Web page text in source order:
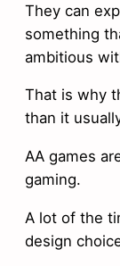
They can
something
ambitious
That is why
than it
AA games
gaming.
A lot of the
design